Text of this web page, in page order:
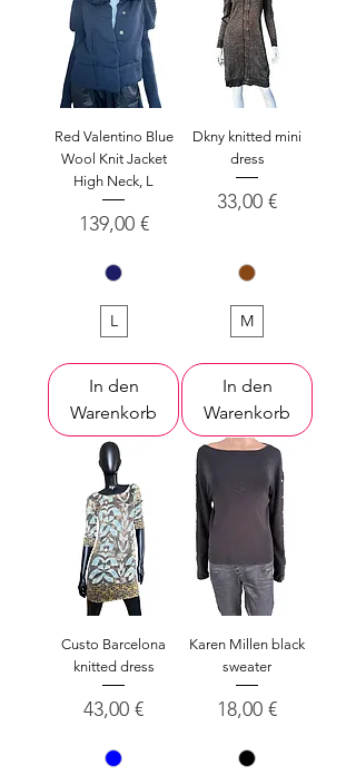
Red Valentino Blue
Wool Knit Jacket
High Neck, L
Preis
139,00 €
L
In den
Warenkorb
Dkny knitted mini
dress
Preis
33,00 €
M
In den
Warenkorb
Custo Barcelona
knitted dress
Preis
43,00 €
Karen Millen black
sweater
Preis
18,00 €